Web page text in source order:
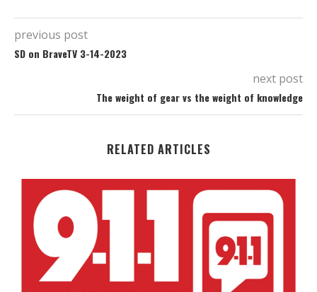
previous post
SD on BraveTV 3-14-2023
next post
The weight of gear vs the weight of knowledge
RELATED ARTICLES